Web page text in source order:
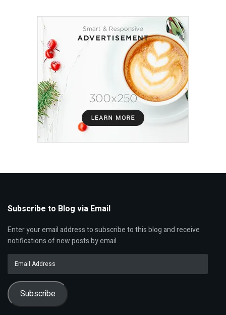
Subscribe to Blog via Email
Enter your email address to subscribe to this blog and receive
notifications of new posts by email.
Address
Subscribe